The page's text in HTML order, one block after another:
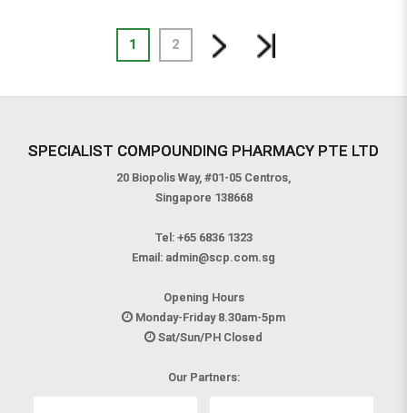
1 2
SPECIALIST COMPOUNDING PHARMACY PTE LTD
20 Biopolis Way, #01-05 Centros,
Singapore 138668
Tel: +65 6836 1323
Email: admin@scp.com.sg
Opening Hours
Monday-Friday 8.30am-5pm
Sat/Sun/PH Closed
Our Partners: